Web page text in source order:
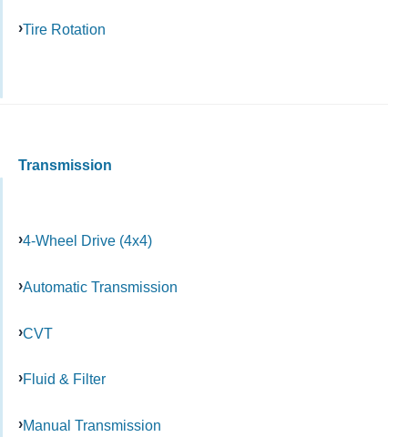
Tire Rotation
Transmission
4-Wheel Drive (4x4)
Automatic Transmission
CVT
Fluid & Filter
Manual Transmission